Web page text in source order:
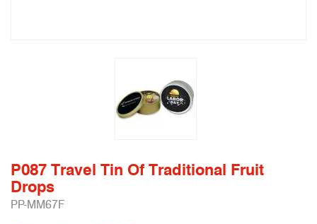
P087 Travel Tin Of Traditional Fruit
Drops
PP-MM67F